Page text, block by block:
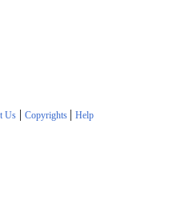
Us| Copyrights | Help